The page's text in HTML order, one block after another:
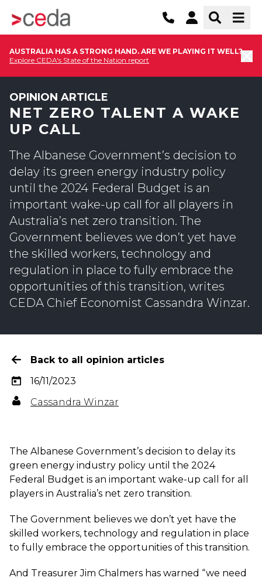
AUSTRALIA HAS A STRONG HAND. ARE WE PLAYING IT WELL?
Explore CEDA's State of the Nation report
OPINION ARTICLE
NET ZERO TALENT A WAKE
UP CALL
The Albanese Government’s decision to
delay its green energy industry policy
until the 2024 Federal Budget is an
important wake-up call for all players in
Australia’s net zero transition. The
Government believes we don’t yet have
the skilled workers, technology and
regulation in place to fully embrace the
opportunities of this transition, writes
CEDA Chief Economist Cassandra Winzar.
Back to all opinion articles
16/11/2023
Cassandra Winzar
The Albanese Government’s decision to delay its
green energy industry policy until the 2024
Federal Budget is an important wake-up call for all
players in Australia’s net zero transition.
The Government believes we don’t yet have the
skilled workers, technology and regulation in place
to fully embrace the opportunities of this transition.
And Treasurer Jim Chalmers has warned “we need